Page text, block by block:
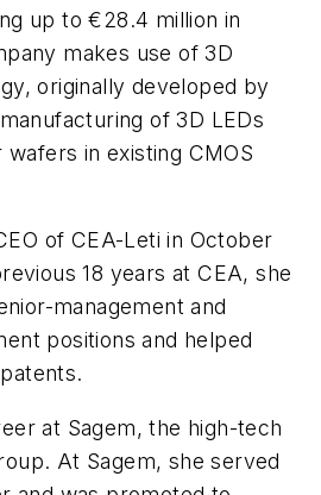
up to €28.4 million in
makes use of 3D
originally developed by
of 3D LEDs
in existing CMOS
of CEA-Leti in October
18 years at CEA, she
management and
positions and helped
at Sagem, the high-tech
At Sagem, she served